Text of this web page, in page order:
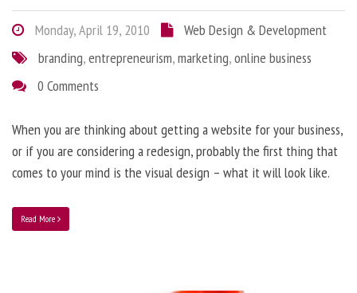
Monday, April 19, 2010
Web Design & Development
branding,entrepreneurism,marketing,online business
0 Comments
When you are thinking about getting a website for your business,
or if you are considering a redesign, probably the first thing that
comes to your mind is the visual design – what it will look like.
Read More